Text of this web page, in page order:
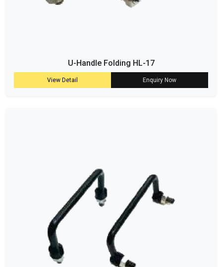
U-Handle Folding HL-17
View Detail Enquiry Now